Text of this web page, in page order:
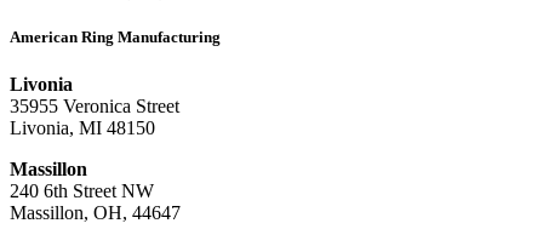
American Ring Manufacturing
Livonia
35955 Veronica Street
Livonia, MI 48150
Massillon
240 6th Street NW
Massillon, OH, 44647